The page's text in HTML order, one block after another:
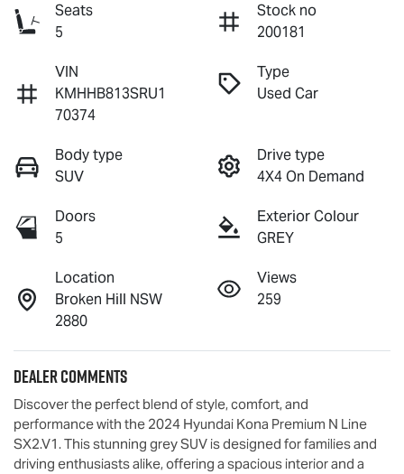
Seats
5
Stock no
200181
VIN
KMHHB813SRU1
70374
Type
Used Car
Body type
SUV
Drive type
4X4 On Demand
Doors
5
Exterior Colour
GREY
Location
Broken Hill NSW
2880
Views
259
Dealer Comments
Discover the perfect blend of style, comfort, and
performance with the 2024 Hyundai Kona Premium N Line
SX2.V1. This stunning grey SUV is designed for families and
driving enthusiasts alike, offering a spacious interior and a